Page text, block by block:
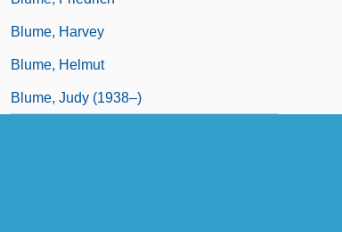
Blume, Harvey
Blume, Helmut
Blume, Judy (1938–)